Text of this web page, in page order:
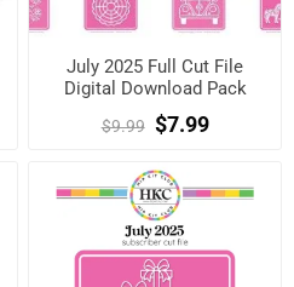
July 2025 Full Cut File
Digital Download Pack
$9.99 $7.99